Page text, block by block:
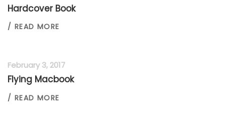
Hardcover Book
/ READ MORE
February 3, 2017
Flying Macbook
/ READ MORE